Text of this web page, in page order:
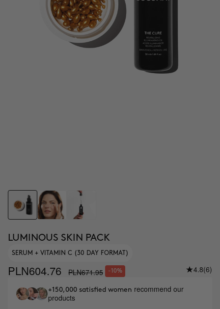
LUMINOUS SKIN PACK
SERUM + VITAMIN C (30 DAY FORMAT)
PLN604.76 PLN671.95 -10% 4.8(6)
+150,000 satisfied women recommend our
products